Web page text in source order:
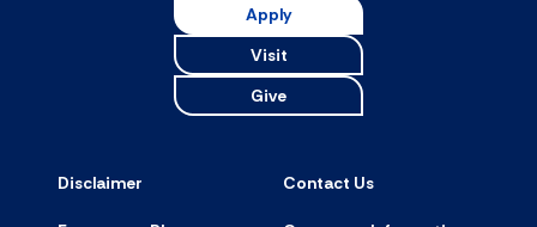
Apply
Visit
Give
Disclaimer Contact Us